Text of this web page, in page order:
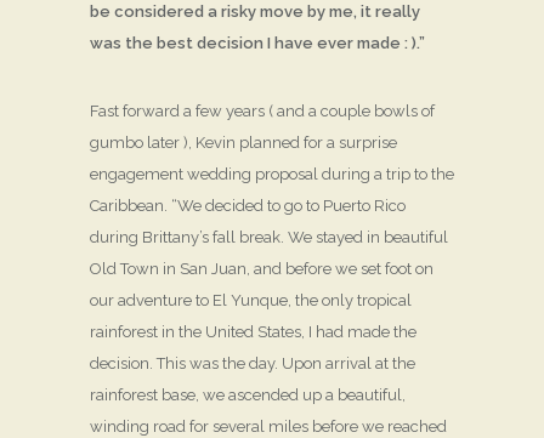
be considered a risky move by me, it really
was the best decision I have ever made : ).”
Fast forward a few years ( and a couple bowls of
gumbo later ), Kevin planned for a surprise
engagement wedding proposal during a trip to the
Caribbean. “We decided to go to Puerto Rico
during Brittany’s fall break. We stayed in beautiful
Old Town in San Juan, and before we set foot on
our adventure to El Yunque, the only tropical
rainforest in the United States, I had made the
decision. This was the day. Upon arrival at the
rainforest base, we ascended up a beautiful,
winding road for several miles before we reached